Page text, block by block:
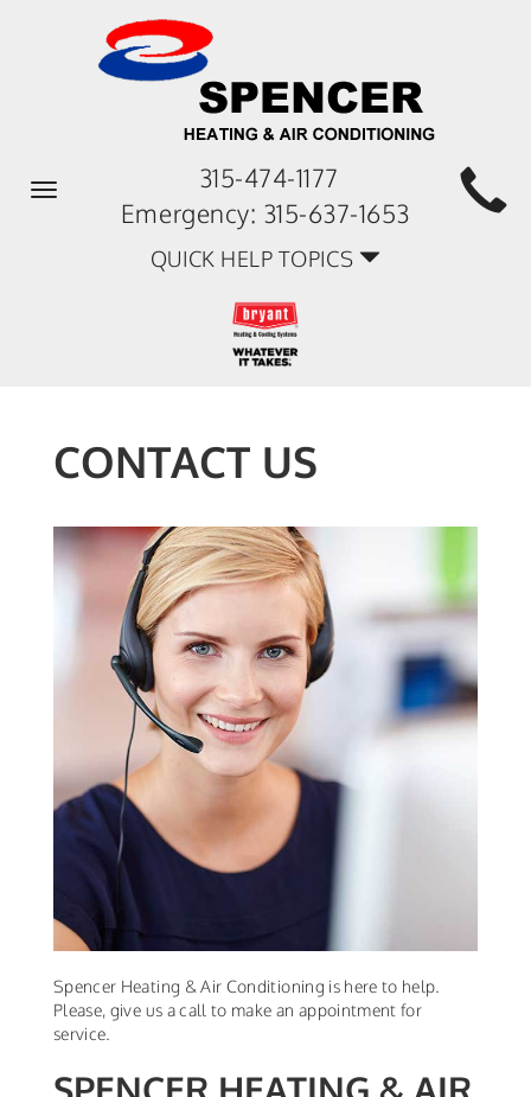
Toggle
315-474-1177
Emergency: 315-637-1653
QUICK HELP TOPICS
CONTACT US
Spencer Heating & Air Conditioning is here to help.
Please, give us a call to make an appointment for
service.